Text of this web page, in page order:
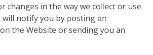
changes in the way we collect or use
notify you by posting an
the Website or sending you an